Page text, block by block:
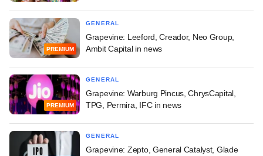
PREMIUM
GENERAL
Grapevine: Leeford, Creador, Neo Group,
Ambit Capital in news
PREMIUM
GENERAL
Grapevine: Warburg Pincus, ChrysCapital,
TPG, Permira, IFC in news
GENERAL
Grapevine: Zepto, General Catalyst, Glade